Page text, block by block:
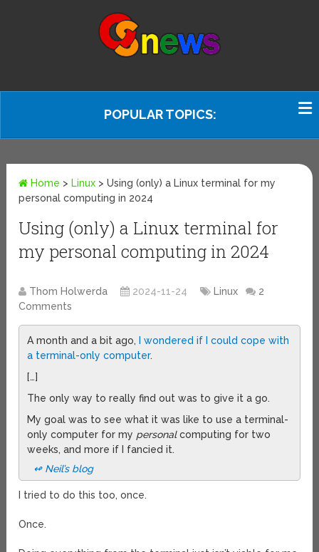
POPULAR TOPICS:
Home > Linux >Using (only) a Linux terminal for my
personal computing in 2024
Using (only) a Linux terminal for
my personal computing in 2024
Thom Holwerda 2024-11-24 Linux
2
Comments
A month and a bit ago,
I wondered if I could cope with
a terminal-only computer.
[…]
The only way to really find out was to give it a go.
My goal was to see what it was like to use a terminal-
only computer for my personalcomputing for two
weeks, and more if I fancied it.
↫ Neil’s blog
I tried to do this too, once.
Once.